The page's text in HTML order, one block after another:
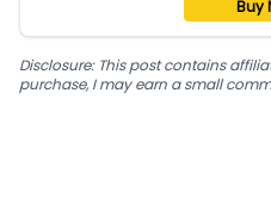
Buy
Disclosure: This post contains
purchase, I may earn a small